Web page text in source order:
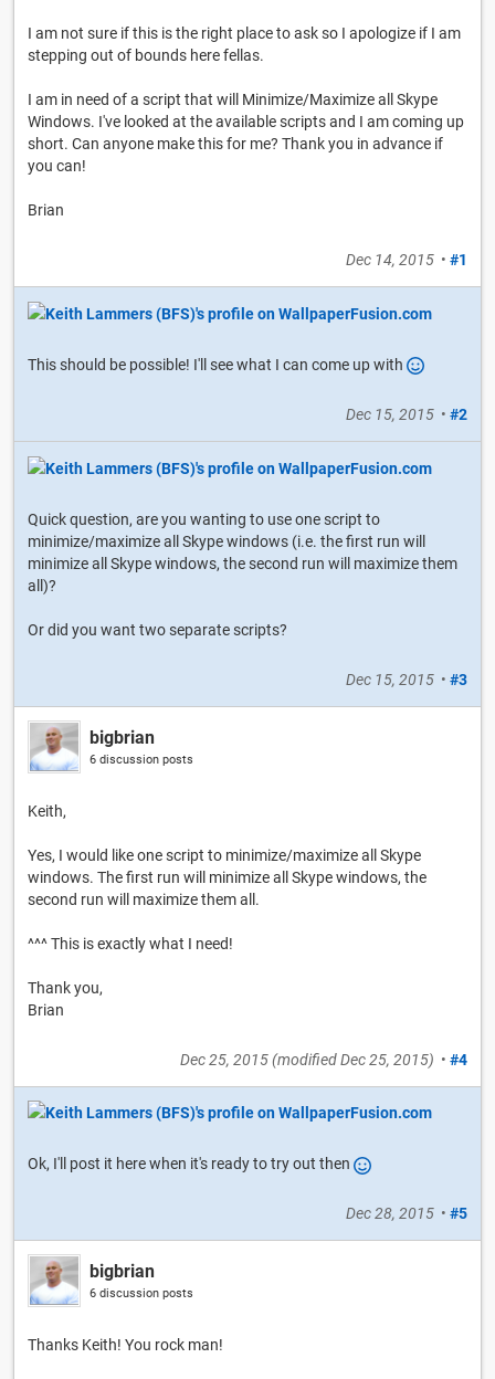
I am not sure if this is the right place to ask so I apologize if I am
stepping out of bounds here fellas.
I am in need of a script that will Minimize/Maximize all Skype
Windows. I've looked at the available scripts and I am coming up
short. Can anyone make this for me? Thank you in advance if
you can!
Brian
Dec 14, 2015 • #1
This should be possible! I'll see what I can come up with
Dec 15, 2015 • #2
Quick question, are you wanting to use one script to
minimize/maximize all Skype windows (i.e. the first run will
minimize all Skype windows, the second run will maximize them
all)?
Or did you want two separate scripts?
Dec 15, 2015 • #3
bigbrian
6 discussion posts
Keith,
Yes, I would like one script to minimize/maximize all Skype
windows. The first run will minimize all Skype windows, the
second run will maximize them all.
^^^ This is exactly what I need!
Thank you,
Brian
Dec 25, 2015(modifiedDec 25, 2015) • #4
Ok, I'll post it here when it's ready to try out then
Dec 28, 2015 • #5
bigbrian
6 discussion posts
Thanks Keith! You rock man!